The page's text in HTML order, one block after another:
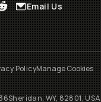
Email Us
PolicyManage Cookies
Sheridan, WY, 82801, USA